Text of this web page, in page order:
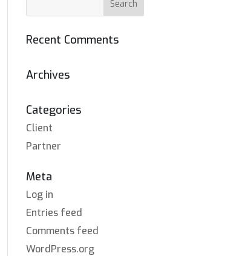
Recent Comments
Archives
Categories
Client
Partner
Meta
Log in
Entries feed
Comments feed
WordPress.org